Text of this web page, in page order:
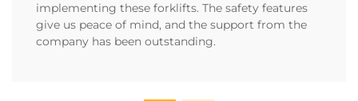
implementing these forklifts. The safety features
give us peace of mind, and the support from the
company has been outstanding.